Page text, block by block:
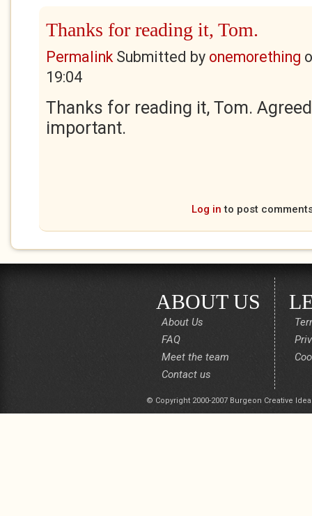
Thanks for reading it, Tom.
PermalinkSubmitted by onemorething
19:04
Thanks for reading it, Tom.
important.
Log in to post
ABOUT US
About Us
FAQ
Meet the team
Contact us
© Copyright 2000-2007 Burgeon Creative